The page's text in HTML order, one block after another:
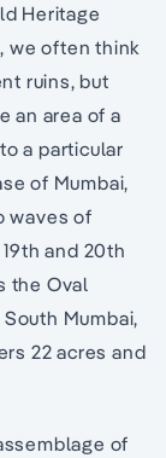
Heritage
we often think
ruins, but
an area of a
a particular
of Mumbai,
waves of
and 20th
the Oval
Mumbai,
22 acres and
of